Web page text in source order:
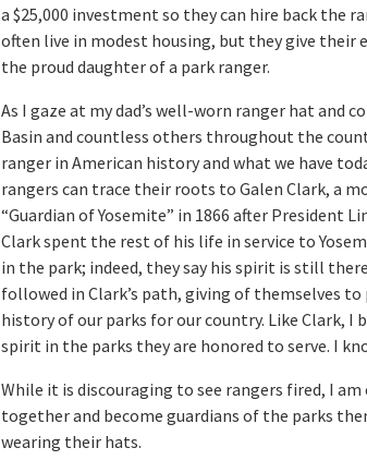
a $25,000 investment so they can hire back the
often live in modest housing, but they give their
the proud daughter of a park ranger.
As I gaze at my dad’s well-worn ranger hat and
Basin and countless others throughout the
ranger in American history and what we have
rangers can trace their roots to Galen Clark, a
“Guardian of Yosemite” in 1866 after President
Clark spent the rest of his life in service to
in the park; indeed, they say his spirit is still
followed in Clark’s path, giving of themselves
history of our parks for our country. Like Clark, I
spirit in the parks they are honored to serve. I
While it is discouraging to see rangers fired, I
together and become guardians of the parks
wearing their hats.